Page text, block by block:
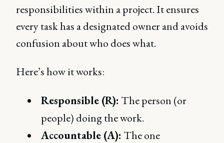
responsibilities within a project. It ensures
every task has a designated owner and avoids
confusion about who does what.
Here’s how it works:
Responsible (R): The person (or
people) doing the work.
Accountable (A): The one